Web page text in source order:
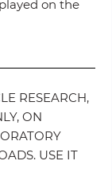
on the
RESEARCH,
ON
USE IT